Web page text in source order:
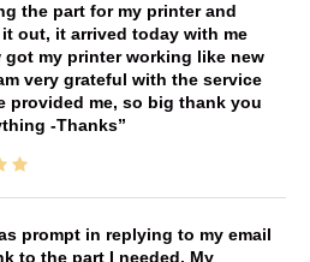
the part for my printer and
out, it arrived today with me
got my printer working like new
very grateful with the service
provided me, so big thank you
-Thanks
prompt in replying to my email
to the part I needed. My